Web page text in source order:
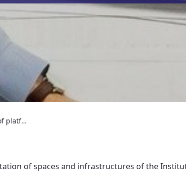
Infrastructures and coordination of platforms
of spaces and infrastructures of the